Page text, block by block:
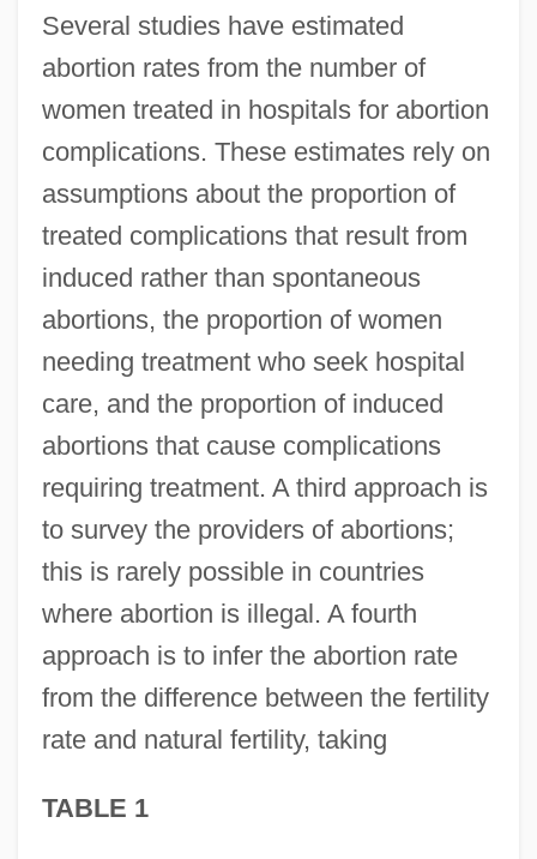
Several studies have estimated
abortion rates from the number of
women treated in hospitals for abortion
complications. These estimates rely on
assumptions about the proportion of
treated complications that result from
induced rather than spontaneous
abortions, the proportion of women
needing treatment who seek hospital
care, and the proportion of induced
abortions that cause complications
requiring treatment. A third approach is
to survey the providers of abortions;
this is rarely possible in countries
where abortion is illegal. A fourth
approach is to infer the abortion rate
from the difference between the fertility
rate and natural fertility, taking
TABLE 1